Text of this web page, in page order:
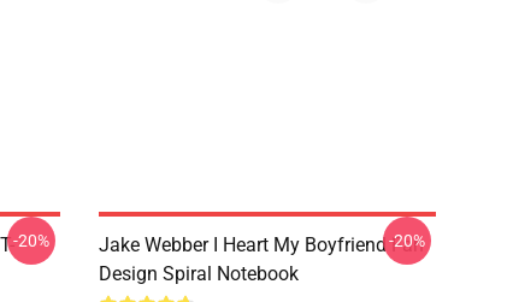
-20%
Jake Webber I Heart My Boyfriend Fan
Design Spiral Notebook
-20%